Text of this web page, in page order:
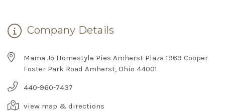
Company Details
Mama Jo Homestyle Pies Amherst Plaza 1969 Cooper
Foster Park Road Amherst, Ohio 44001
440-960-7437
view map & directions